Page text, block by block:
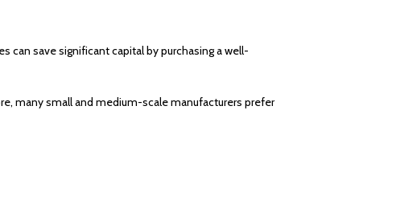
can save significant capital by purchasing a well-
many small and medium-scale manufacturers prefer